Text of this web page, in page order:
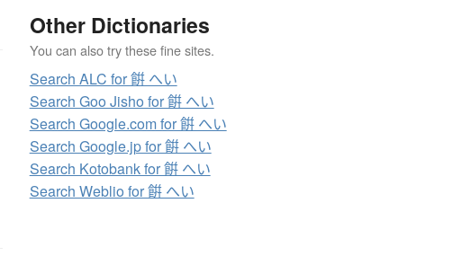
Other Dictionaries
You can also try these fine sites.
Search ALC for 餠 へい
Search Goo Jisho for 餠 へい
Search Google.com for 餠 へい
Search Google.jp for 餠 へい
Search Kotobank for 餠 へい
Search Weblio for 餠 へい